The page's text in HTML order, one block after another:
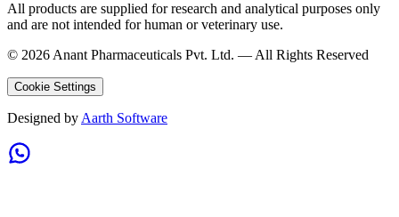
All products are supplied for research and analytical purposes only
and are not intended for human or veterinary use.
© 2026 Anant Pharmaceuticals Pvt. Ltd. — All Rights Reserved
Cookie Settings
Designed by Aarth Software